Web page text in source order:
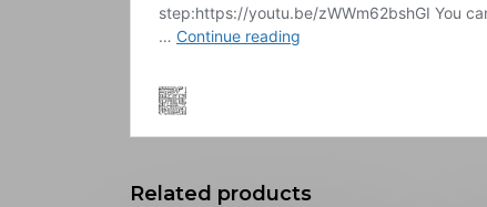
Related products